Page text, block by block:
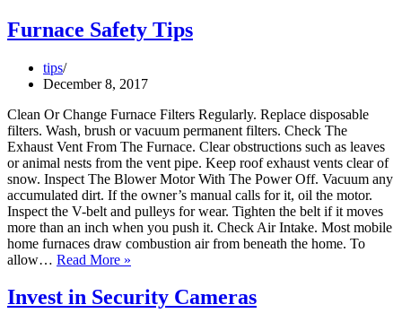
Liability
Exclusions
(6)
Are
Not
the
Same
Furnace Safety Tips
tips
December 8, 2017
Clean Or Change Furnace Filters Regularly. Replace disposable
filters. Wash, brush or vacuum permanent filters. Check The
Exhaust Vent From The Furnace. Clear obstructions such as leaves
or animal nests from the vent pipe. Keep roof exhaust vents clear of
snow. Inspect The Blower Motor With The Power Off. Vacuum any
accumulated dirt. If the owner’s manual calls for it, oil the motor.
Inspect the V-belt and pulleys for wear. Tighten the belt if it moves
more than an inch when you push it. Check Air Intake. Most mobile
home furnaces draw combustion air from beneath the home. To
allow… Read More »
Tips
Invest in Security Cameras